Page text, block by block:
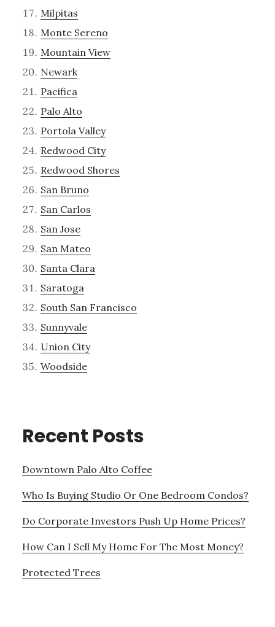
Milpitas
Monte Sereno
Mountain View
Newark
Pacifica
Palo Alto
Portola Valley
Redwood City
Redwood Shores
San Bruno
San Carlos
San Jose
San Mateo
Santa Clara
Saratoga
South San Francisco
Sunnyvale
Union City
Woodside
Recent Posts
Downtown Palo Alto Coffee
Who Is Buying Studio Or One Bedroom Condos?
Do Corporate Investors Push Up Home Prices?
How Can I Sell My Home For The Most Money?
Protected Trees